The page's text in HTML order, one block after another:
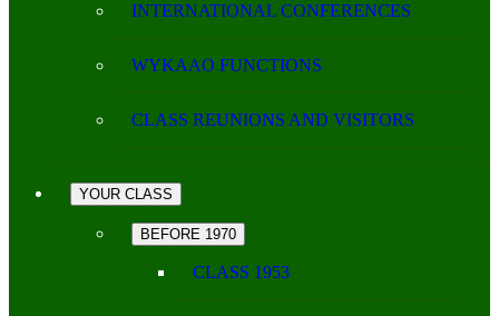
INTERNATIONAL CONFERENCES
WYKAAO FUNCTIONS
CLASS REUNIONS AND VISITORS
YOUR CLASS
BEFORE 1970
CLASS 1953